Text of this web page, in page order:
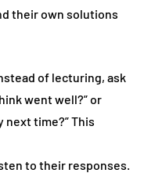
their own solutions
of lecturing, ask
went well?” or
next time?” This
to their responses.